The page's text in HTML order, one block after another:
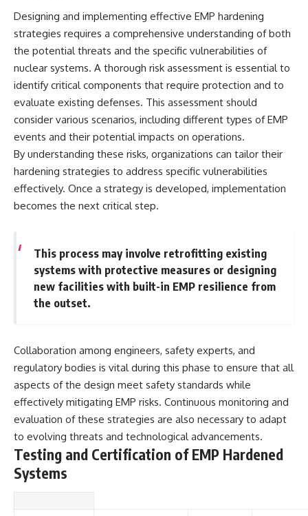
#PolandHistory #SovietUnion
#EasternEurope #MilitaryHistory
#HistoryDocumentary
#CovertOperations
#IntelligenceHistory
#Geopolitics #Communism
#IronCurtain
Designing and implementing effective EMP hardening
strategies requires a comprehensive understanding of both
the potential threats and the specific vulnerabilities of
nuclear systems. A thorough risk assessment is essential to
identify critical components that require protection and to
evaluate existing defenses. This assessment should
consider various scenarios, including different types of EMP
events and their potential impacts on operations.
By understanding these risks, organizations can tailor their
hardening strategies to address specific vulnerabilities
effectively. Once a strategy is developed, implementation
becomes the next critical step.
This process may involve retrofitting existing
systems with protective measures or designing
new facilities with built-in EMP resilience from
the outset.
Collaboration among engineers, safety experts, and
regulatory bodies is vital during this phase to ensure that all
aspects of the design meet safety standards while
effectively mitigating EMP risks. Continuous monitoring and
evaluation of these strategies are also necessary to adapt
to evolving threats and technological advancements.
Testing and Certification of EMP Hardened
Systems